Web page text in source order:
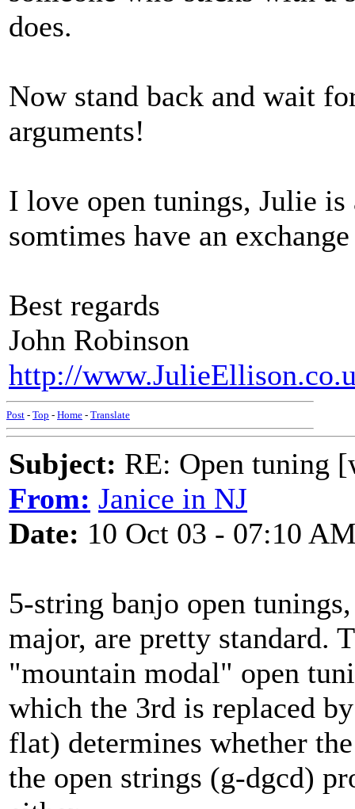
does.
Now stand back and wait
arguments!
I love open tunings, Julie
somtimes have an
Best regards
John Robinson
http://
Post - Top - Home - Translate
Subject: RE: Open tuning
From: Janice in NJ
Date: 10 Oct 03 - 07:10
5-string banjo open
major, are pretty standard.
"mountain modal" open
which the 3rd is replaced
flat) determines whether
the open strings (g-dgcd)